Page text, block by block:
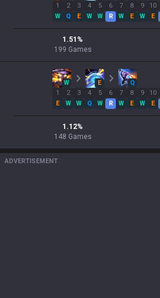
1
W
2
Q
3
E
4
W
5
W
6
R
7
W
8
E
9
W
10
E
1.51 %
199 Games
W E
Q
1
E
2
W
3
W
4
Q
5
W
6
R
7
W
8
E
9
W
10
E
1.12%
148 Games
ADVERTISEMENT